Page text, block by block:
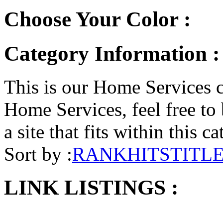
Choose Your Color :
Category Information :
This is our Home Services
Home Services, feel free
a site that fits within this
Sort by :RANKHITS
LINK LISTINGS :